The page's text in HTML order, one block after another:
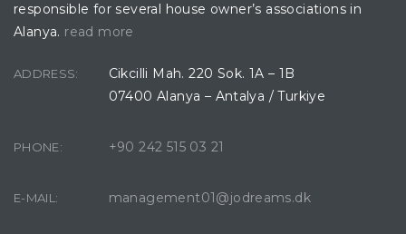
responsible for several house owner’s associations in
Alanya. read more
ADDRESS:
Cikcilli Mah. 220 Sok. 1A – 1B
07400 Alanya – Antalya / Turkiye
PHONE: +90 242 515 03 21
E-MAIL: management01@jodreams.dk